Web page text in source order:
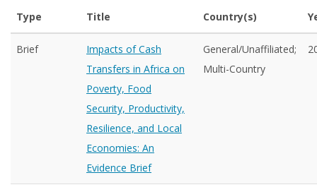
Type Title Country(s)
Brief
Impacts of Cash
Transfers in Africa on
Poverty, Food
Security, Productivity,
Resilience, and Local
Economies: An
Evidence Brief
General/Unaffiliated;
Multi-Country